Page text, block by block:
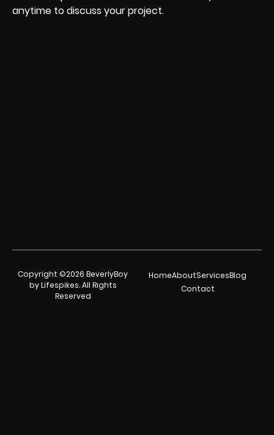
anytime to discuss your project.
Copyright ©2026 BeverlyBoy
by Lifespikes. All Rights
Reserved
HomeAboutServicesBlog
Contact